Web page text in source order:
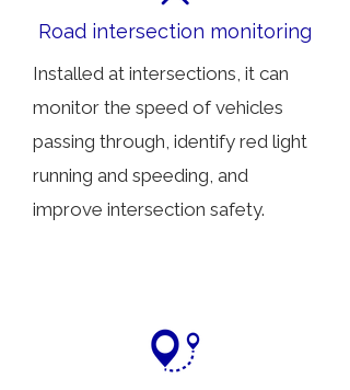
Road intersection monitoring
Installed at intersections, it can
monitor the speed of vehicles
passing through, identify red light
running and speeding, and
improve intersection safety.